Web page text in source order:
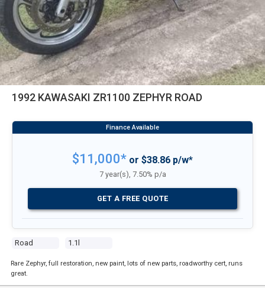
1992 KAWASAKI ZR1100 ZEPHYR ROAD
Road 1.1l
$11,000* or $38.86 p/w*
7 year(s), 7.50% p/a
GET A FREE QUOTE
Rare Zephyr, full restoration, new paint, lots of new parts, roadworthy cert, runs
great.